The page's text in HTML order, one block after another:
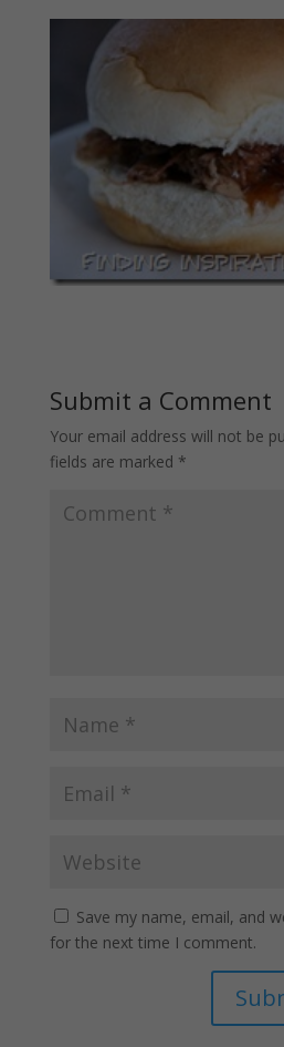
Submit a Comment
Your email address will not be
fields are marked *
Save my name, email, and
for the next time I comment.